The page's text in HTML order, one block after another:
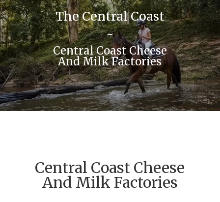
The Central Coast
~
Central Coast Cheese
And Milk Factories
Central Coast Cheese
And Milk Factories